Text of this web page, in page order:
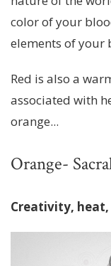
color of your
elements of your
Red is also a
associated with
orange...
Orange-
Creativity,